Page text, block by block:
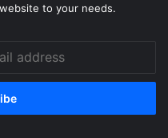
to your needs.